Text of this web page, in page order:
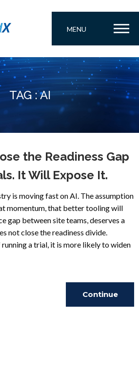
MENU
TAG : AI
the Readiness Gap
It Will Expose It.
is moving fast on AI. The assumption
momentum, that better tooling will
gap between site teams, deserves a
not close the readiness divide.
a trial, it is more likely to widen
Continue